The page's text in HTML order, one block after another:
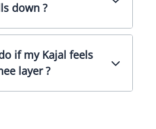
down ?
if my Kajal feels
layer ?